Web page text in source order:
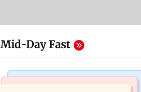
Mid-Day Fast
Mumbai News